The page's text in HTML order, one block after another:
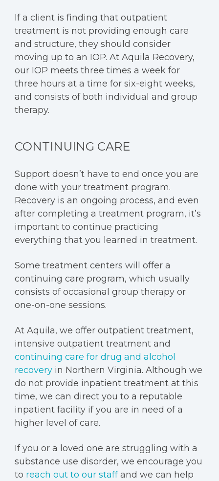
If a client is finding that outpatient
treatment is not providing enough care
and structure, they should consider
moving up to an IOP. At Aquila Recovery,
our IOP meets three times a week for
three hours at a time for six-eight weeks,
and consists of both individual and group
therapy.
CONTINUING CARE
Support doesn’t have to end once you are
done with your treatment program.
Recovery is an ongoing process, and even
after completing a treatment program, it’s
important to continue practicing
everything that you learned in treatment.
Some treatment centers will offer a
continuing care program, which usually
consists of occasional group therapy or
one-on-one sessions.
At Aquila, we offer outpatient treatment,
intensive outpatient treatment and
continuing care for drug and alcohol
recovery in Northern Virginia. Although we
do not provide inpatient treatment at this
time, we can direct you to a reputable
inpatient facility if you are in need of a
higher level of care.
If you or a loved one are struggling with a
substance use disorder, we encourage you
to reach out to our staffand we can help